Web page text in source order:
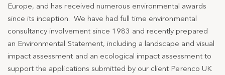
Europe, and has received numerous environmental awards
since its inception. We have had full time environmental
consultancy involvement since 1983 and recently prepared
an Environmental Statement, including a landscape and visual
impact assessment and an ecological impact assessment to
support the applications submitted by our client Perenco UK